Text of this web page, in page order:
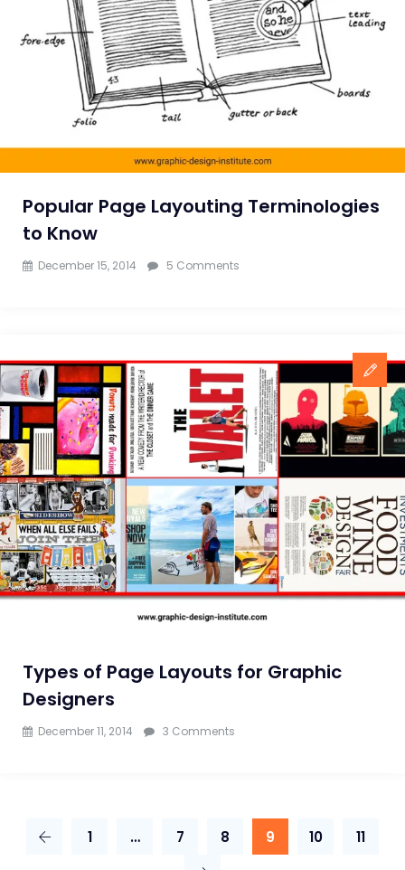
Subconscious
Human
Mind
Popular Page Layouting Terminologies
to Know
December 15, 2014 5 Commentson
Terminologies
to
Know
Types of Page Layouts for Graphic
Designers
December 11, 2014 3 Commentson
Page
Layouts
1 … 7 8 9 10 11